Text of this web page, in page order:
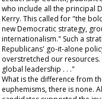
who include all the principal
Kerry. This called for "the
new Democratic strategy,
internationalism." Such a
Republicans' go-it-alone
overstretched our
global leadership . . ."
What is the difference from
euphemisms, there is none.